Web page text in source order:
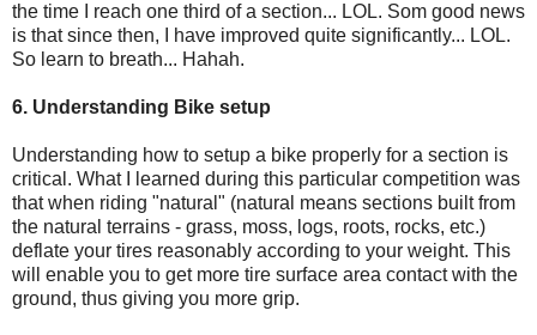
the time I reach one third of a section... LOL. Som good news
is that since then, I have improved quite significantly... LOL.
So learn to breath... Hahah.
6. Understanding Bike setup
Understanding how to setup a bike properly for a section is
critical. What I learned during this particular competition was
that when riding "natural" (natural means sections built from
the natural terrains - grass, moss, logs, roots, rocks, etc.)
deflate your tires reasonably according to your weight. This
will enable you to get more tire surface area contact with the
ground, thus giving you more grip.